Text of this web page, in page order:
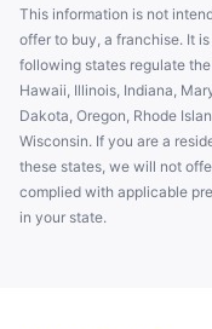
This information is not
offer to buy, a franchise. It
following states regulate
Hawaii, Illinois, Indiana,
Dakota, Oregon, Rhode
Wisconsin. If you are a
these states, we will not
complied with applicable
in your state.